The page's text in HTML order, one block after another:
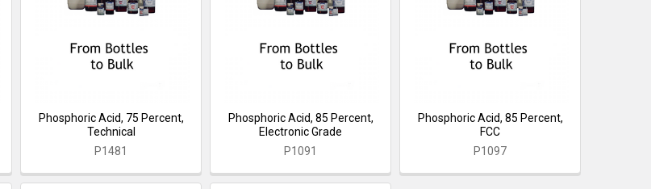
Phosphoric Acid, 75 Percent,
Technical
P1481
Phosphoric Acid, 85 Percent,
Electronic Grade
P1091
Phosphoric Acid, 85 Percent,
FCC
P1097